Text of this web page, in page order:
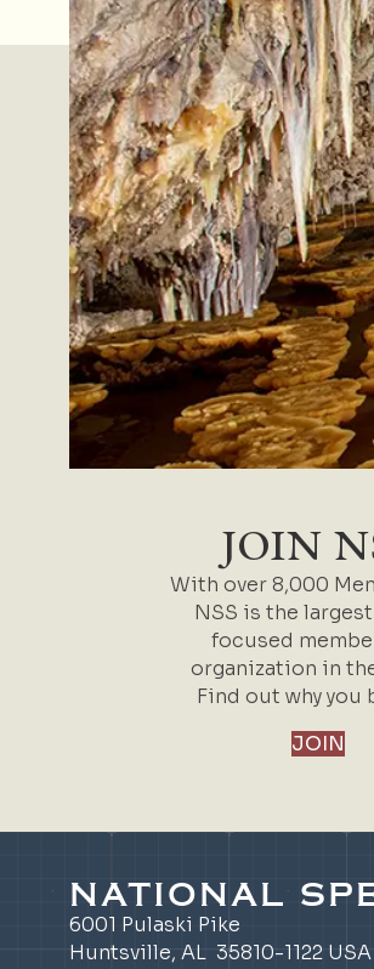
JOIN
With over 8,000
NSS is the
focused
organization in
Find out why you
JOIN
NATIONAL
6001 Pulaski Pike
Huntsville, AL 35810-1122 USA